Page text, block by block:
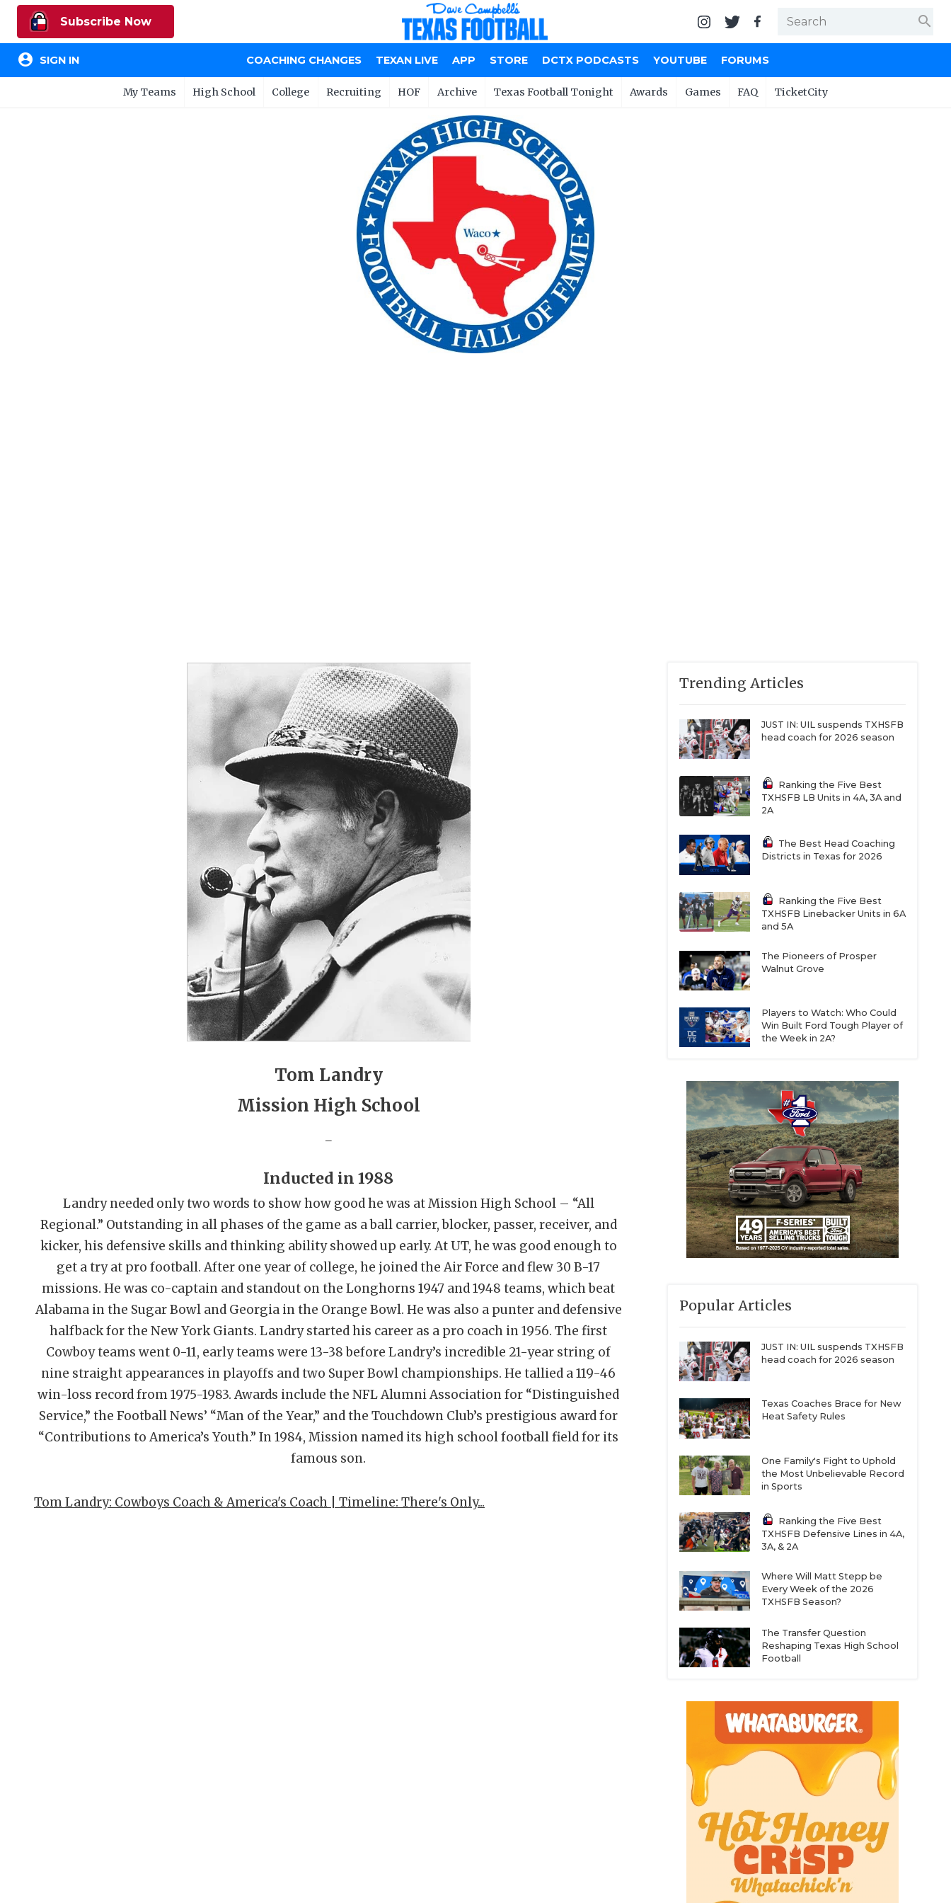
Subscribe Now search
account_circle SIGN IN COACHING CHANGES TEXAN LIVE APP STORE DCTX PODCASTS YOUTUBE FORUMS
My Teams High School College Recruiting HOF Archive Texas Football Tonight Awards Games FAQ TicketCity
Tom Landry
Mission High School
Inducted in 1988
Landry needed only two words to show how good he was at Mission High School – “All
Regional.” Outstanding in all phases of the game as a ball carrier, blocker, passer, receiver, and
kicker, his defensive skills and thinking ability showed up early. At UT, he was good enough to
get a try at pro football. After one year of college, he joined the Air Force and flew 30 B-17
missions. He was co-captain and standout on the Longhorns 1947 and 1948 teams, which beat
Alabama in the Sugar Bowl and Georgia in the Orange Bowl. He was also a punter and defensive
halfback for the New York Giants. Landry started his career as a pro coach in 1956. The first
Cowboy teams went 0-11, early teams were 13-38 before Landry’s incredible 21-year string of
nine straight appearances in playoffs and two Super Bowl championships. He tallied a 119-46
win-loss record from 1975-1983. Awards include the NFL Alumni Association for “Distinguished
Service,” the Football News’ “Man of the Year,” and the Touchdown Club’s prestigious award for
“Contributions to America’s Youth.” In 1984, Mission named its high school football field for its
famous son.
Tom Landry: Cowboys Coach & America's Coach | Timeline: There's Only...
Trending Articles
JUST IN: UIL suspends TXHSFB
head coach for 2026 season
Ranking the Five Best
TXHSFB LB Units in 4A, 3A and
2A
The Best Head Coaching
Districts in Texas for 2026
Ranking the Five Best
TXHSFB Linebacker Units in 6A
and 5A
The Pioneers of Prosper
Walnut Grove
Players to Watch: Who Could
Win Built Ford Tough Player of
the Week in 2A?
Popular Articles
JUST IN: UIL suspends TXHSFB
head coach for 2026 season
Texas Coaches Brace for New
Heat Safety Rules
One Family's Fight to Uphold
the Most Unbelievable Record
in Sports
Ranking the Five Best
TXHSFB Defensive Lines in 4A,
3A, & 2A
Where Will Matt Stepp be
Every Week of the 2026
TXHSFB Season?
The Transfer Question
Reshaping Texas High School
Football